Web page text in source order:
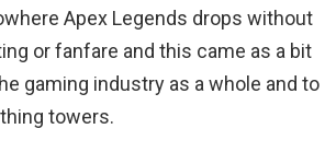
Apex Legends drops without
or fanfare and this came as a bit
gaming industry as a whole and to
towers.